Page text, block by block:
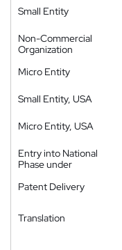
Small Entity
Non-Commercial
Organization
Micro Entity
Small Entity, USA
Micro Entity, USA
Entry into National
Phase under
Patent Delivery
Translation